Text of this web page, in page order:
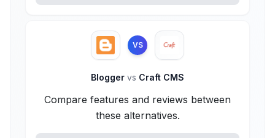
VS
Blogger vs Craft CMS
Compare features and reviews between
these alternatives.